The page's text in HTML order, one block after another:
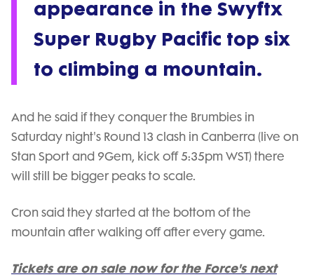
appearance in the Swyftx
Super Rugby Pacific top six
to climbing a mountain.
And he said if they conquer the Brumbies in
Saturday night's Round 13 clash in Canberra (live on
Stan Sport and 9Gem, kick off 5:35pm WST) there
will still be bigger peaks to scale.
Cron said they started at the bottom of the
mountain after walking off after every game.
Tickets are on sale now for the Force's next